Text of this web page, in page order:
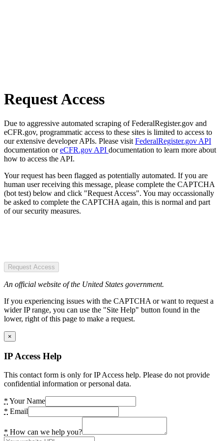
Request Access
Due to aggressive automated scraping of FederalRegister.gov and
eCFR.gov, programmatic access to these sites is limited to access to
our extensive developer APIs. Please visit FederalRegister.gov API
documentation oreCFR.gov API documentation to learn more about
how to access the API.
Your request has been flagged as potentially automated. If you are
human user receiving this message, please complete the CAPTCHA
(bot test) below and click "Request Access". You may occassionally
be asked to complete the CAPTCHA again, this is normal and part
of our security measures.
Request Access
An official website of the United States government.
If you experiencing issues with the CAPTCHA or want to request a
wider IP range, you can use the "Site Help" button found in the
lower, right of this page to make a request.
×
IP Access Help
This contact form is only for IP Access help. Please do not provide
confidential information or personal data.
* Your Name
* Email
* How can we help you?